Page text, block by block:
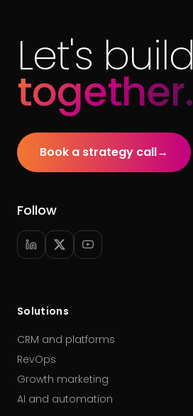
Let's build
together.
Book a strategy call→
Follow
Solutions
CRM and platforms
RevOps
Growth marketing
AI and automation